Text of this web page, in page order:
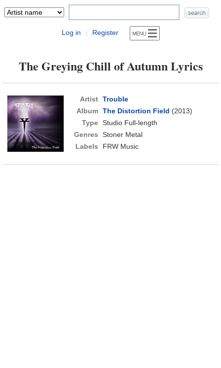
Log in | Register
The Greying Chill of Autumn Lyrics
Artist Trouble
Album The Distortion Field (2013)
Type Studio Full-length
Genres
Stoner Metal
Labels
FRW Music